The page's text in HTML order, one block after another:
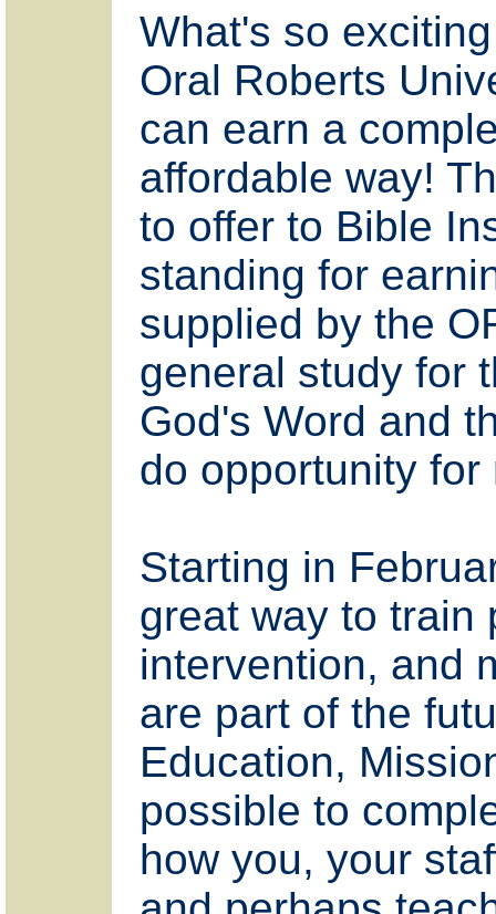
What's so
Oral Roberts
can earn a
affordable way!
to offer to Bible
standing for
supplied by the
general study for
God's Word and
do opportunity for
Starting in
great way to train
intervention, and
are part of the
Education,
possible to
how you, your